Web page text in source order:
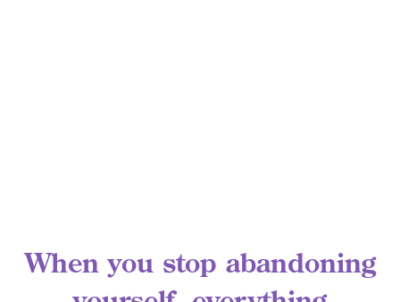
When you stop abandoning